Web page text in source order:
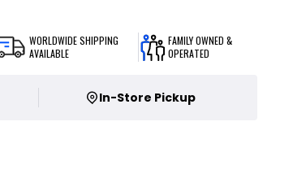
WORLDWIDE SHIPPING
AVAILABLE
FAMILY OWNED &
OPERATED
In-Store Pickup